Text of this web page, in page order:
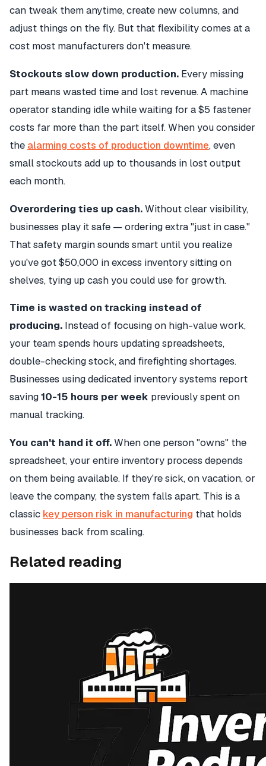
can tweak them anytime, create new columns, and
adjust things on the fly. But that flexibility comes at a
cost most manufacturers don't measure.
Stockouts slow down production. Every missing
part means wasted time and lost revenue. A machine
operator standing idle while waiting for a $5 fastener
costs far more than the part itself. When you consider
the alarming costs of production downtime, even
small stockouts add up to thousands in lost output
each month.
Overordering ties up cash.Without clear visibility,
businesses play it safe — ordering extra "just in case."
That safety margin sounds smart until you realize
you've got $50,000 in excess inventory sitting on
shelves, tying up cash you could use for growth.
Time is wasted on tracking instead of
producing. Instead of focusing on high-value work,
your team spends hours updating spreadsheets,
double-checking stock, and firefighting shortages.
Businesses using dedicated inventory systems report
saving10-15 hours per week previously spent on
manual tracking.
You can't hand it off.When one person "owns" the
spreadsheet, your entire inventory process depends
on them being available. If they're sick, on vacation, or
leave the company, the system falls apart. This is a
classic key person risk in manufacturing that holds
businesses back from scaling.
Related reading